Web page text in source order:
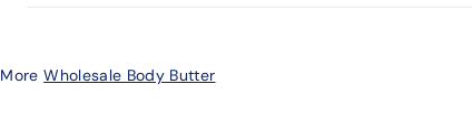
MoreWholesale Body Butter